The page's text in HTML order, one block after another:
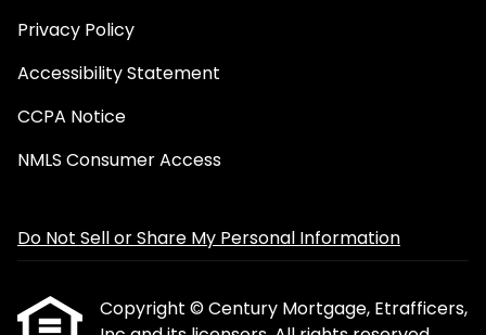
Privacy Policy
Accessibility Statement
CCPA Notice
NMLS Consumer Access
Do Not Sell or Share My Personal Information
Copyright © Century Mortgage, Etrafficers,